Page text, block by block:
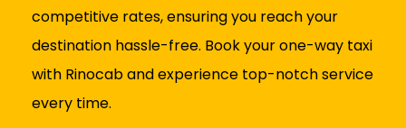
competitive rates, ensuring you reach your
destination hassle-free. Book your one-way taxi
with Rinocab and experience top-notch service
every time.